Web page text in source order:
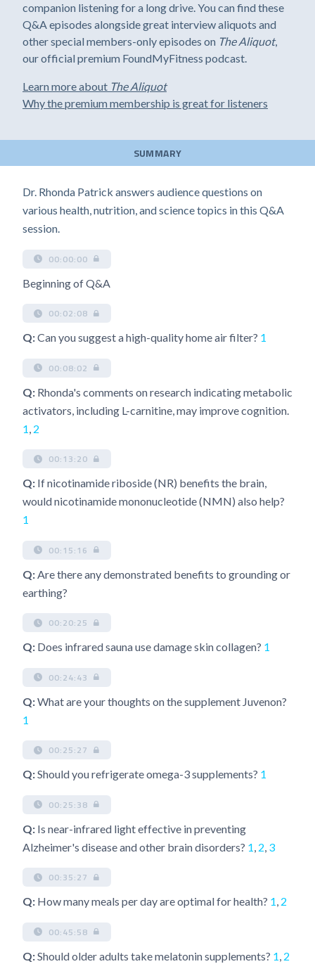
companion listening for a long drive. You can find these
Q&A episodes alongside great interview aliquots and
other special members-only episodes on The Aliquot,
our official premium FoundMyFitness podcast.
Learn more about The Aliquot
Why the premium membership is great for listeners
SUMMARY
Dr. Rhonda Patrick answers audience questions on
various health, nutrition, and science topics in this Q&A
session.
00:00:00
Beginning of Q&A
00:02:08
Q:Can you suggest a high-quality home air filter? 1
00:08:02
Q: Rhonda's comments on research indicating metabolic
activators, including L-carnitine, may improve cognition.
1 2
00:13:20
Q: If nicotinamide riboside (NR) benefits the brain,
would nicotinamide mononucleotide (NMN) also help?
1
00:15:16
Q: Are there any demonstrated benefits to grounding or
earthing?
00:20:25
Q: Does infrared sauna use damage skin collagen? 1
00:24:43
Q:What are your thoughts on the supplement Juvenon?
1
00:25:27
Q:Should you refrigerate omega-3 supplements? 1
00:25:38
Q: Is near-infrared light effective in preventing
Alzheimer's disease and other brain disorders? 1 2 3
00:35:27
Q: How many meals per day are optimal for health? 1, 2
00:45:58
Q:Should older adults take melatonin supplements? 1 2